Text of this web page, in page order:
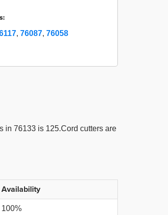
, 76087, 76058
in 76133 is 125.Cord cutters are
Availability
100%